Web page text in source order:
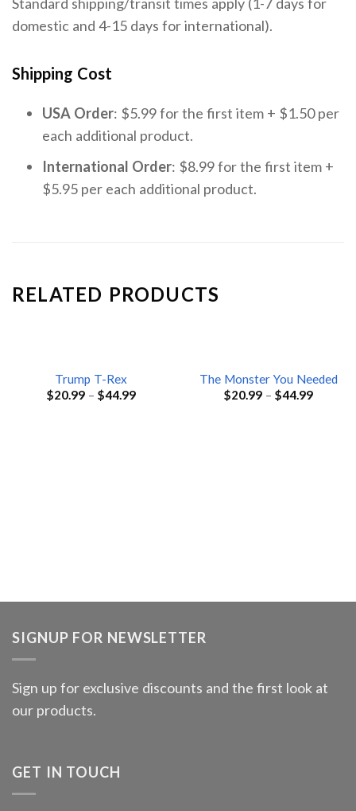
domestic and 4-15 days for international).
Shipping Cost
USA Order: $5.99 for the first item + $1.50 per
each additional product.
International Order: $8.99 for the first item +
$5.95 per each additional product.
RELATED PRODUCTS
Trump T-Rex
$20.99– $44.99
The Monster You Needed
$20.99– $44.99
SIGNUP FOR NEWSLETTER
Sign up for exclusive discounts and the first look at
our products.
GET IN TOUCH